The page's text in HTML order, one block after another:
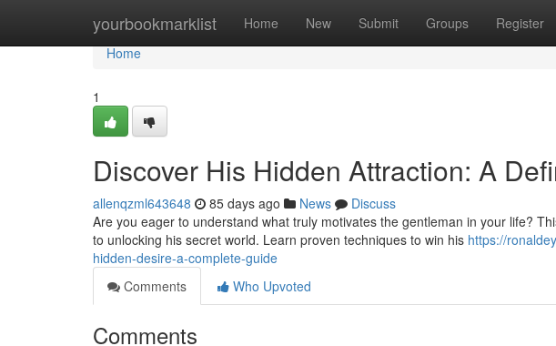
yourbookmarklist Home New Submit Groups Register
Home
Home
1
Discover His Hidden Attraction: A
allenqzml643648 85 days ago News
Discuss
Are you eager to understand what truly motivates the gentleman in your life?
to unlocking his secret world. Learn proven techniques to win his https://
hidden-desire-a-complete-guide
Comments
Who Upvoted
Comments